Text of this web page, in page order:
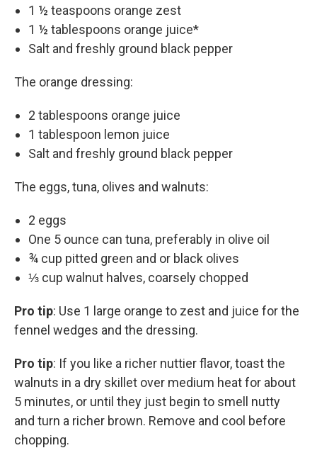
1 ½ teaspoons orange zest
1 ½ tablespoons orange juice*
Salt and freshly ground black pepper
The orange dressing:
2 tablespoons orange juice
1 tablespoon lemon juice
Salt and freshly ground black pepper
The eggs, tuna, olives and walnuts:
2 eggs
One 5 ounce can tuna, preferably in olive oil
¾ cup pitted green and or black olives
⅓ cup walnut halves, coarsely chopped
Pro tip: Use 1 large orange to zest and juice for the
fennel wedges and the dressing.
Pro tip: If you like a richer nuttier flavor, toast the
walnuts in a dry skillet over medium heat for about
5 minutes, or until they just begin to smell nutty
and turn a richer brown. Remove and cool before
chopping.